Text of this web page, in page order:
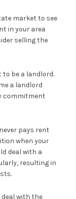
market to see
in your area
selling the
be a landlord.
a landlord
commitment
pays rent
when your
deal with a
resulting in
with the